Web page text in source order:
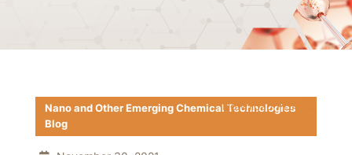
Download PDF
Nano and Other Emerging Chemical Technologies
Blog